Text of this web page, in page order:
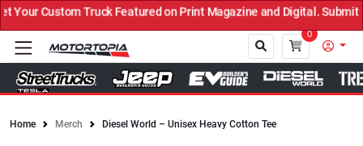
Custom Truck Featured on Print Magazine and Digital. Submit
0
Home Merch Diesel World – Unisex Heavy Cotton Tee